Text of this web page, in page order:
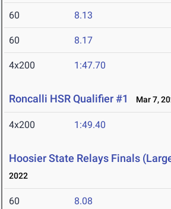
60 8.13
60 8.17
4x200 1:47.70
Roncalli HSR Qualifier #1 Mar 7,
4x200 1:49.40
Hoosier State Relays Finals
2022
60 8.08